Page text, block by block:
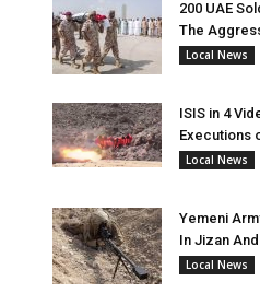
200 UAE
The
Local News
ISIS in 4
Executions
Local News
Yemeni
In Jizan
Local News